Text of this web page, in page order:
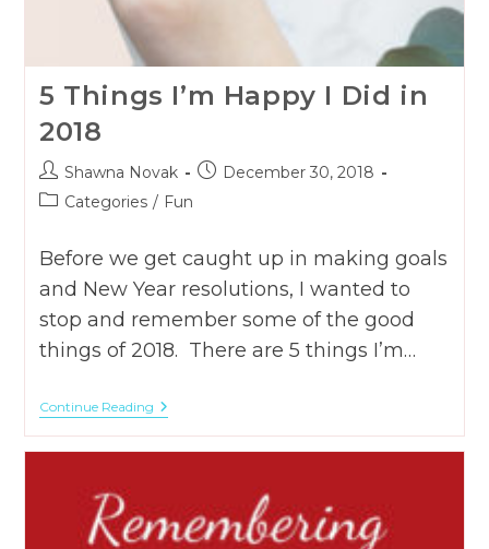
5 Things I’m Happy I Did in
2018
Post
author:
Shawna Novak
PostDecember 30, 2018
PostCategories / Fun
Before we get caught up in making goals
and New Year resolutions, I wanted to
stop and remember some of the good
things of 2018. There are 5 things I’m…
Continue Reading5
Things
I’m
In
2018